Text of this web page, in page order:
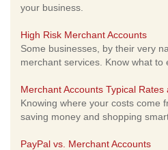
your business.
High Risk Merchant Accounts
Some businesses, by their very
merchant services. Know what to
Merchant Accounts Typical Rates
Knowing where your costs come
saving money and shopping
PayPal vs. Merchant Accounts